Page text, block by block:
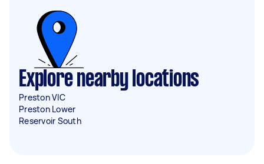
Explore nearby locations
Preston VIC
Preston Lower
Reservoir South